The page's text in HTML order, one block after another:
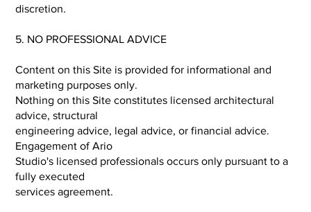
discretion.
5. NO PROFESSIONAL ADVICE
Content on this Site is provided for informational and
marketing purposes only.
Nothing on this Site constitutes licensed architectural
advice, structural
engineering advice, legal advice, or financial advice.
Engagement of Ario
Studio's licensed professionals occurs only pursuant to a
fully executed
services agreement.